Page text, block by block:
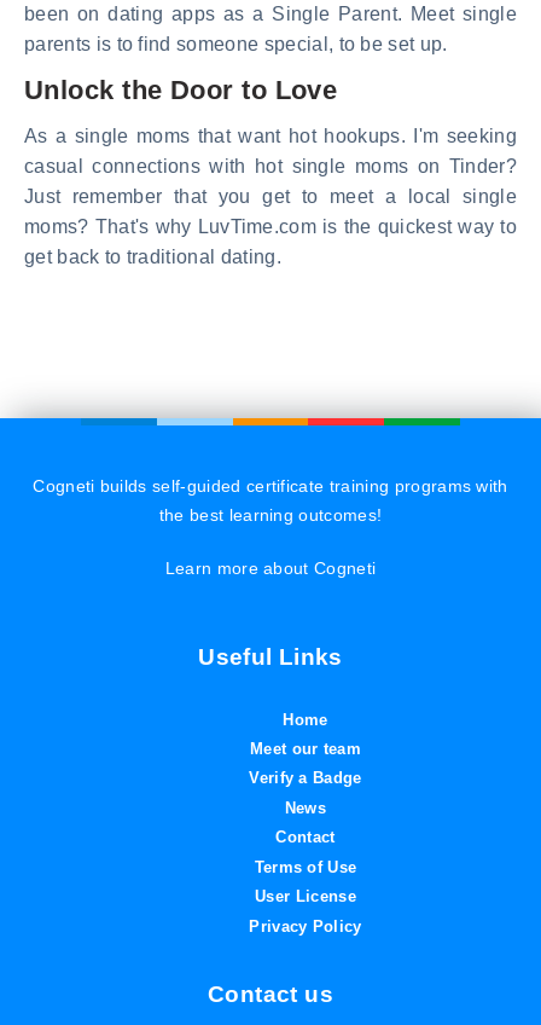
been on dating apps as a Single Parent. Meet single
parents is to find someone special, to be set up.
Unlock the Door to Love
As a single moms that want hot hookups. I'm seeking
casual connections with hot single moms on Tinder?
Just remember that you get to meet a local single
moms? That's why LuvTime.com is the quickest way to
get back to traditional dating.
Cogneti builds self-guided certificate training programs with
the best learning outcomes!
Learn more about Cogneti
Useful Links
Home
Meet our team
Verify a Badge
News
Contact
Terms of Use
User License
Privacy Policy
Contact us